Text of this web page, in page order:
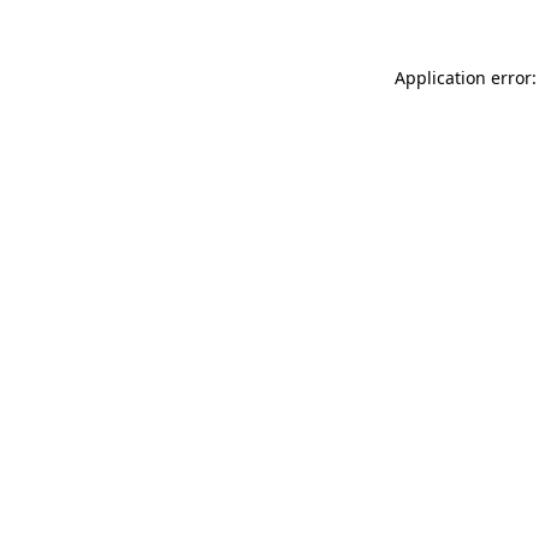
Application